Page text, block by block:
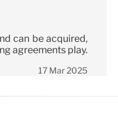
can be acquired,
agreements play.
17 Mar 2025